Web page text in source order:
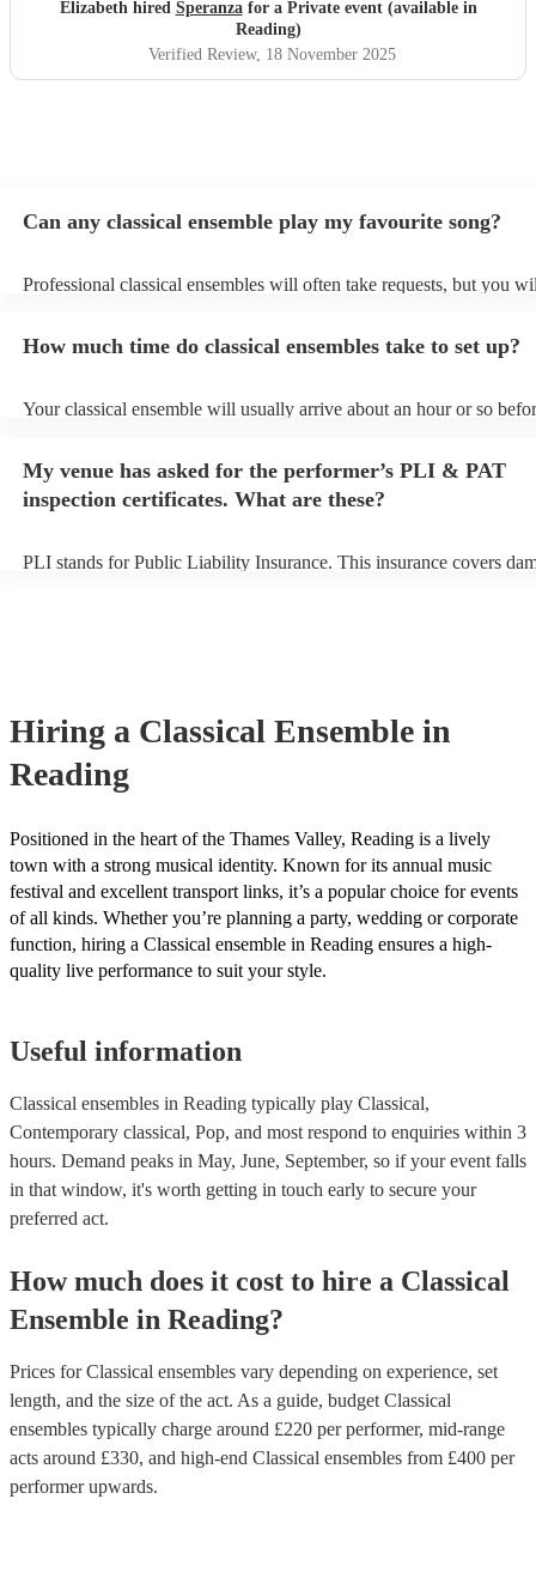
Elizabeth hired Speranzafor a Private event (available in
Reading)
Verified Review, 18 November 2025
Can any classical ensemble play my favourite song?
Professional classical ensembles will often take requests, but you
song list. You can view the classical ensemble's song list on their
How much time do classical ensembles take to set up?
Your classical ensemble will usually arrive about an hour or so
prior to their arrival.
My venue has asked for the performer’s PLI & PAT
inspection certificates. What are these?
PLI stands for Public Liability Insurance. This insurance covers
Hiring a Classical Ensemble in
Reading
Positioned in the heart of the Thames Valley, Reading is a lively
town with a strong musical identity. Known for its annual music
festival and excellent transport links, it’s a popular choice for events
of all kinds. Whether you’re planning a party, wedding or corporate
function, hiring a Classical ensemble in Reading ensures a high-
quality live performance to suit your style.
Useful information
Classical ensembles in Reading typically play Classical,
Contemporary classical, Pop, and most respond to enquiries within 3
hours. Demand peaks in May, June, September, so if your event falls
in that window, it's worth getting in touch early to secure your
preferred act.
How much does it cost to hire a Classical
Ensemble in Reading?
Prices forClassical ensembles vary depending on experience, set
length, and the size of the act. As a guide, budget Classical
ensembles typically charge around £220 per performer, mid-range
acts around £330, and high-end Classical ensembles from £400 per
performerupwards.